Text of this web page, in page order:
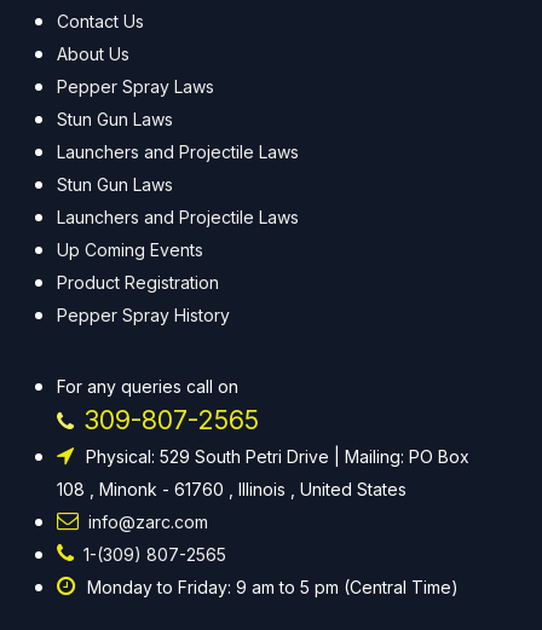
Contact Us
About Us
Pepper Spray Laws
Stun Gun Laws
Launchers and Projectile Laws
Stun Gun Laws
Launchers and Projectile Laws
Up Coming Events
Product Registration
Pepper Spray History
For any queries call on
309-807-2565
Physical: 529 South Petri Drive | Mailing: PO Box
108 , Minonk - 61760 , Illinois , United States
info@zarc.com
1-(309) 807-2565
Monday to Friday: 9 am to 5 pm (Central Time)